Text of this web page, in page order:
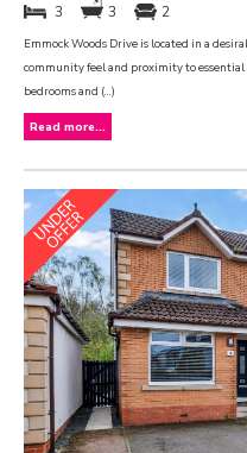
3 3 2
Emmock Woods Drive is located in a
community feel and proximity to essential
bedrooms and (...)
Read more...